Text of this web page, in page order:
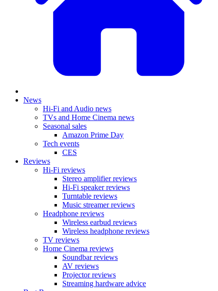
News
Hi-Fi and Audio news
TVs and Home Cinema news
Seasonal sales
Amazon Prime Day
Tech events
CES
Reviews
Hi-Fi reviews
Stereo amplifier reviews
Hi-Fi speaker reviews
Turntable reviews
Music streamer reviews
Headphone reviews
Wireless earbud reviews
Wireless headphone reviews
TV reviews
Home Cinema reviews
Soundbar reviews
AV reviews
Projector reviews
Streaming hardware advice